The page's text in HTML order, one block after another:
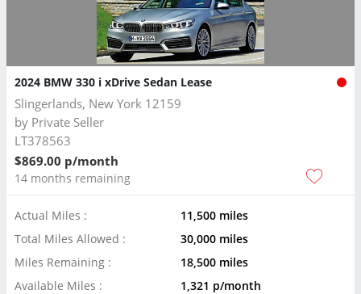
2024 BMW 330 i xDrive Sedan Lease
Slingerlands, New York 12159
by Private Seller
LT378563
$869.00 p/month
14 months remaining
Actual Miles :
11,500 miles
Total Miles Allowed :
30,000 miles
Miles Remaining :
18,500 miles
Available Miles :
1,321 p/month